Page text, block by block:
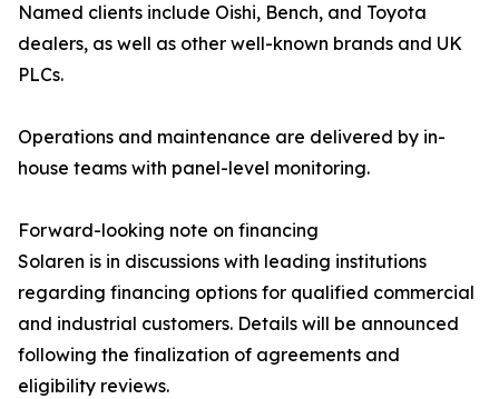
Named clients include Oishi, Bench, and Toyota
dealers, as well as other well-known brands and UK
PLCs.
Operations and maintenance are delivered by in-
house teams with panel-level monitoring.
Forward-looking note on financing
Solaren is in discussions with leading institutions
regarding financing options for qualified commercial
and industrial customers. Details will be announced
following the finalization of agreements and
eligibility reviews.